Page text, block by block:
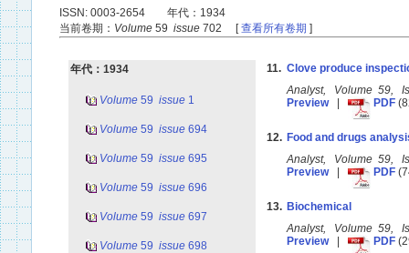
ISSN: 0003-2654 年代：1934
当前卷期： Volume 59 issue 702 [查看所有卷期 ]
年代：1934
Volume 59 issue 1
Volume 59 issue 694
Volume 59 issue 695
Volume 59 issue 696
Volume 59 issue 697
Volume 59 issue 698
11. Clove produce
Analyst, Volume 59,
Preview| PDF
12. Food and drugs
Analyst, Volume 59,
Preview| PDF
13. Biochemical
Analyst, Volume 59,
Preview| PDF